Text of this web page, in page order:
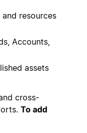
resources
Accounts,
assets
cross-
To add